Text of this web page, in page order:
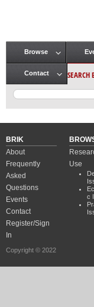
Main menu
Browse
Contact SEARCH
BRIK
About
Frequently
Asked
Questions
Events
Contact
Register/Sign
In
Copyright © 2022
Use
c